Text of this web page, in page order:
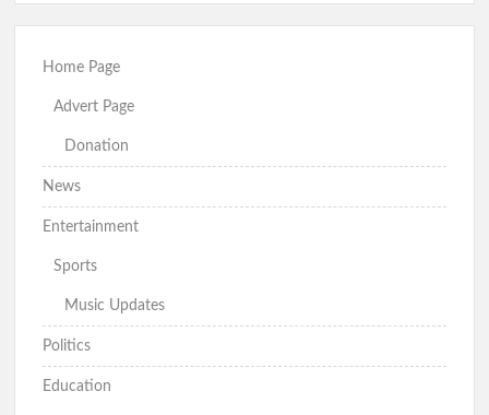
Home Page
Advert Page
Donation
News
Entertainment
Sports
Music Updates
Politics
Education